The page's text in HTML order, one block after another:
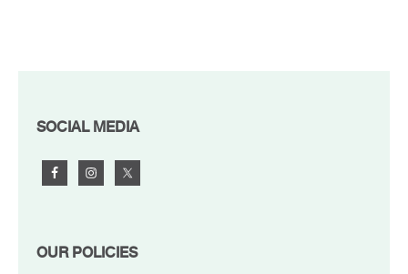
FOOTER
SOCIAL MEDIA
OUR POLICIES